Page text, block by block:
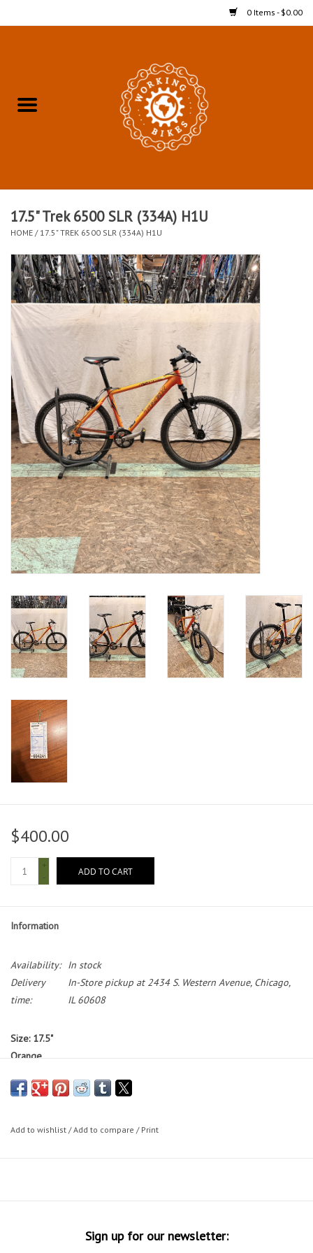
0 Items - $0.00
Refurbished Bicycles for In-
Pickup
All Weather Cycling
Bike Delivery
Gift cards
17.5" Trek 6500 SLR (334A) H1U
HOME / 17.5" TREK 6500 SLR (334A) H1U
$400.00
+
-
ADD TO CART
Information
Availability:
In stock
Delivery
time:
In-Store pickup at 2434 S. Western Avenue, Chicago,
IL 60608
Size: 17.5"
Orange
Bikes featured on the Working Bikes website are not available to test
of bikes on our sales floor during our in-store shopping hours.
Add to wishlist /Add to compare / Print
Sign up for our newsletter: